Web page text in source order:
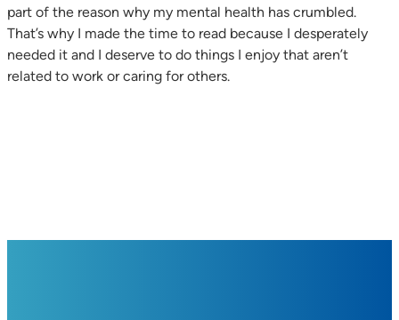
part of the reason why my mental health has crumbled.
That’s why I made the time to read because I desperately
needed it and I deserve to do things I enjoy that aren’t
related to work or caring for others.